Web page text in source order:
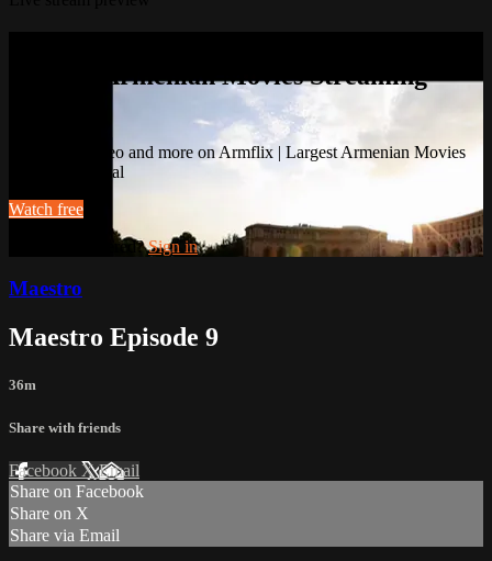
Largest Armenian Movies Streaming
Watch this video and more on Armflix | Largest Armenian Movies
Streaming Portal
Watch free
Already registered?Sign in
Maestro
Maestro Episode 9
36m
Share with friends
Facebook XEmail
Share on Facebook
Share on X
Share via Email